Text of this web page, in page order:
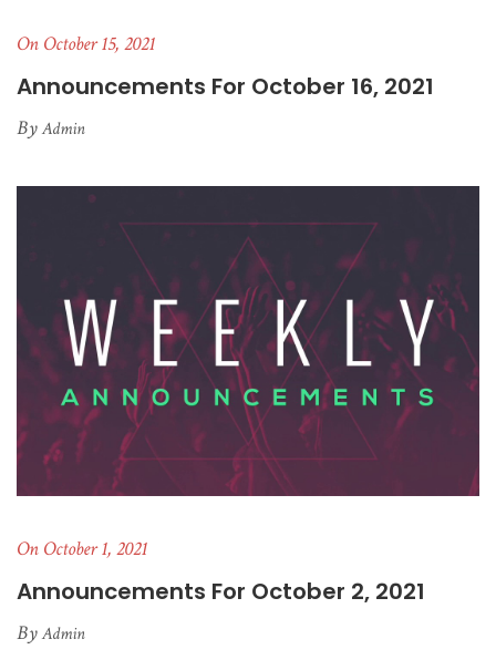
On October 15, 2021
Announcements For October 16, 2021
ByAdmin
On October 1, 2021
Announcements For October 2, 2021
ByAdmin